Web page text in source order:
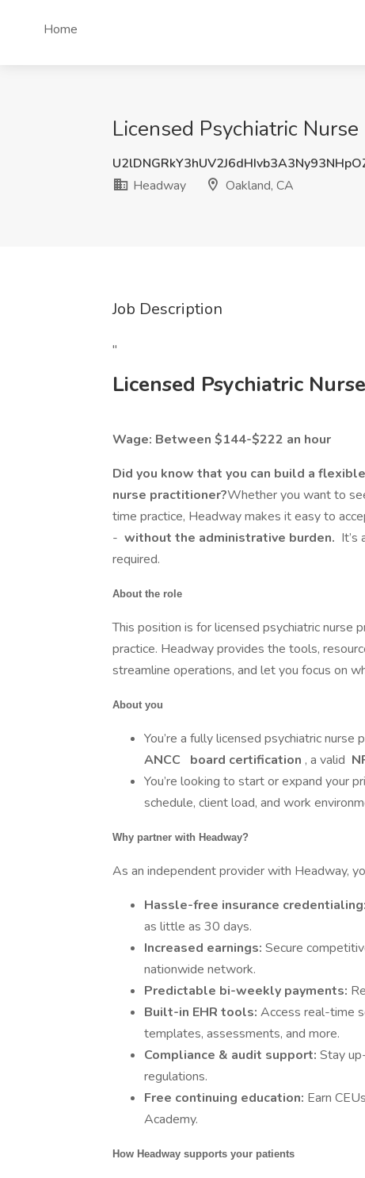
Home
Licensed Psychiatric
Headway
Oakland, CA
Job Description
"
Licensed Psychiatric
Wage: Between $144-$222 an hour
Did you know that you can build a
nurse practitioner?Whether you want to
time practice, Headway makes it easy to
- without the administrative burden.
required.
About the role
This position is for licensed psychiatric
practice. Headway provides the tools,
streamline operations, and let you focus on
About you
You’re a fully licensed psychiatric nurse
ANCC
board certification , a valid
You’re looking to start or expand your
schedule, client load, and work
Why partner with Headway?
As an independent provider with Headway,
Hassle-free insurance credentialing:
as little as 30 days.
Increased earnings: Secure
nationwide network.
Predictable bi-weekly payments:
Built-in EHR tools: Access real-time
templates, assessments, and more.
Compliance & audit support: Stay
regulations.
Free continuing education: Earn
Academy.
How Headway supports your patients